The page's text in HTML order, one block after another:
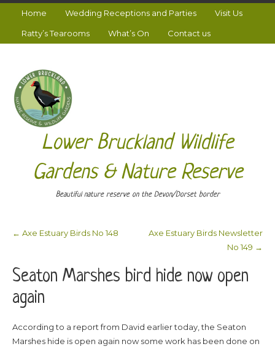
Home Wedding Receptions and Parties Visit Us
Ratty’s Tearooms What’s On Contact us
Lower Bruckland Wildlife
Gardens & Nature Reserve
Beautiful nature reserve on the Devon/Dorset border
Post navigation
← Axe Estuary Birds No 148
Axe Estuary Birds Newsletter
No 149 →
Seaton Marshes bird hide now open
again
According to a report from David earlier today, the Seaton
Marshes hide is open again now some work has been done on